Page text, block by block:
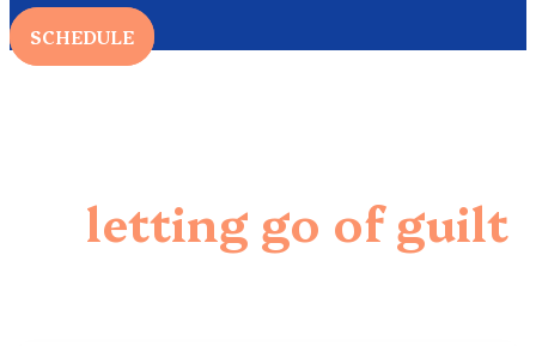
SCHEDULE
letting go of guilt